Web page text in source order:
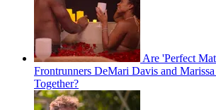
Are 'Perfect
Frontrunners DeMari Davis and
Together?